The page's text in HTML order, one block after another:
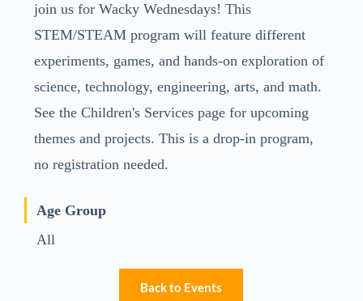
join us for Wacky Wednesdays! This
STEM/STEAM program will feature different
experiments, games, and hands-on exploration of
science, technology, engineering, arts, and math.
See the Children's Services page for upcoming
themes and projects. This is a drop-in program,
no registration needed.
Age Group
All
Back to Events